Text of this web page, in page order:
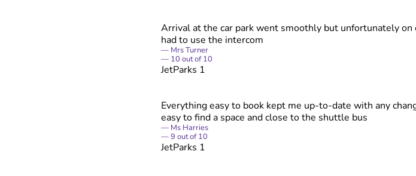
Arrival at the car park went smoothly but unfortunately
had to use the intercom
Mrs Turner
10 out of10
JetParks 1
Everything easy to book kept me up-to-date with any
easy to find a space and close to the shuttle bus
Ms Harries
9 out of10
JetParks 1